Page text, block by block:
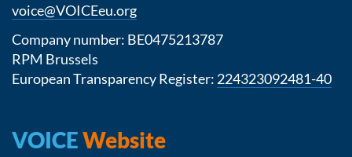
voice@VOICEeu.org
Company number: BE0475213787
RPM Brussels
European Transparency Register: 224323092481-40
VOICEWebsite